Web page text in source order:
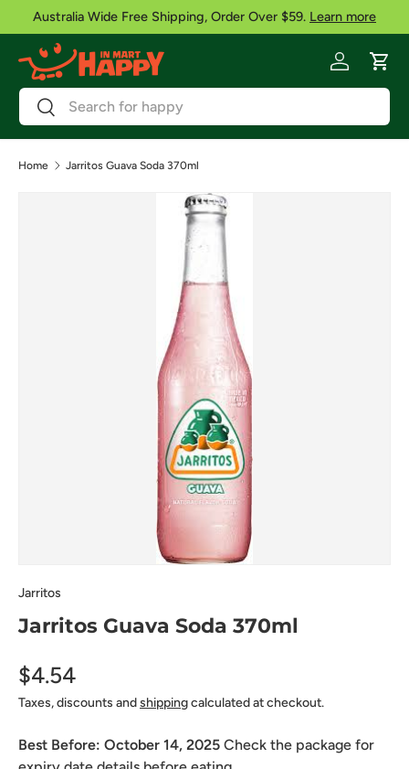
Skip to content
Australia Wide Free Shipping, Order Over $59. Learn more
SearchSearch
Log inCart
Home Jarritos Guava Soda 370ml
Jarritos
Jarritos Guava Soda 370ml
$4.54
Taxes, discounts andshippingcalculated at checkout.
Best Before: October 14, 2025 Check the package for